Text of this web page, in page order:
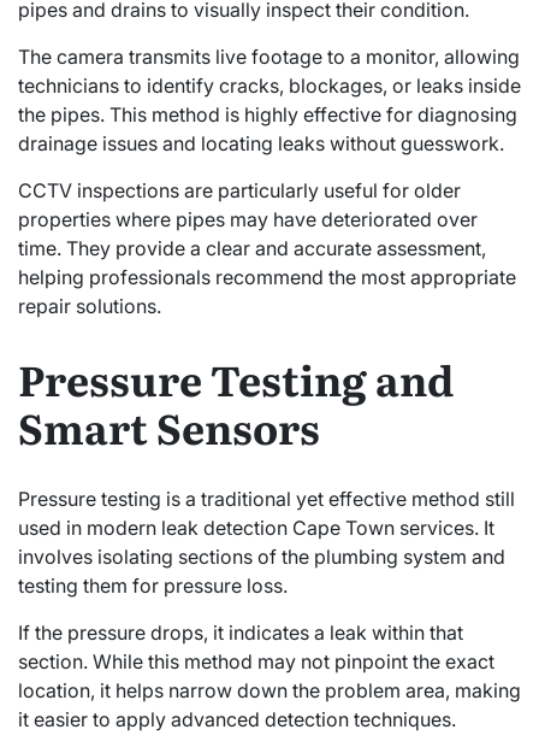
pipes and drains to visually inspect their condition.
The camera transmits live footage to a monitor, allowing
technicians to identify cracks, blockages, or leaks inside
the pipes. This method is highly effective for diagnosing
drainage issues and locating leaks without guesswork.
CCTV inspections are particularly useful for older
properties where pipes may have deteriorated over
time. They provide a clear and accurate assessment,
helping professionals recommend the most appropriate
repair solutions.
Pressure Testing and
Smart Sensors
Pressure testing is a traditional yet effective method still
used in modern leak detection Cape Town services. It
involves isolating sections of the plumbing system and
testing them for pressure loss.
If the pressure drops, it indicates a leak within that
section. While this method may not pinpoint the exact
location, it helps narrow down the problem area, making
it easier to apply advanced detection techniques.